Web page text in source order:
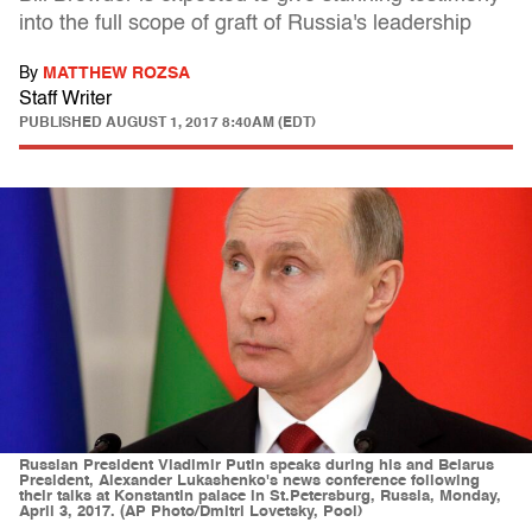
into the full scope of graft of Russia's leadership
By MATTHEW ROZSA
Staff Writer
PUBLISHED AUGUST 1, 2017 8:40AM (EDT)
Russian President Vladimir Putin speaks during his and Belarus
President, Alexander Lukashenko's news conference following
their talks at Konstantin palace in St.Petersburg, Russia, Monday,
April 3, 2017. (AP Photo/Dmitri Lovetsky, Pool)